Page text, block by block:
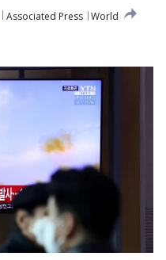
Associated Press World